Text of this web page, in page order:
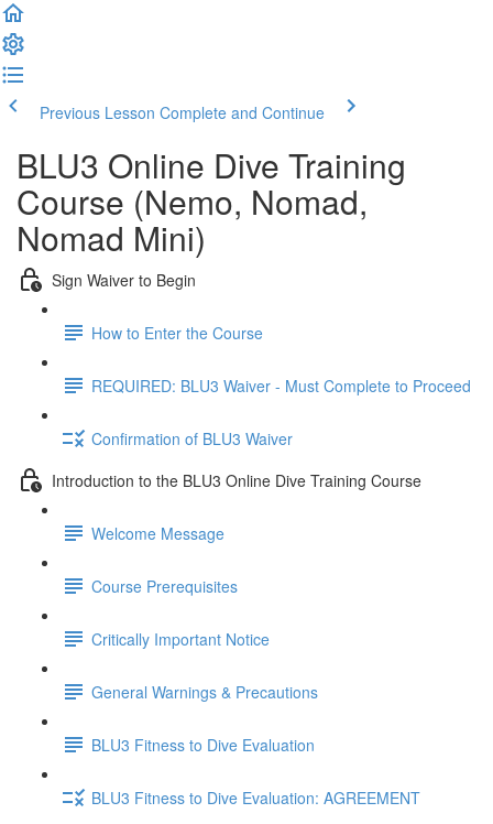
Previous Lesson Complete and Continue
BLU3 Online Dive Training
Course (Nemo, Nomad,
Nomad Mini)
Sign Waiver to Begin
How to Enter the Course
REQUIRED: BLU3 Waiver - Must Complete to Proceed
Confirmation of BLU3 Waiver
Introduction to the BLU3 Online Dive Training Course
Welcome Message
Course Prerequisites
Critically Important Notice
General Warnings & Precautions
BLU3 Fitness to Dive Evaluation
BLU3 Fitness to Dive Evaluation: AGREEMENT